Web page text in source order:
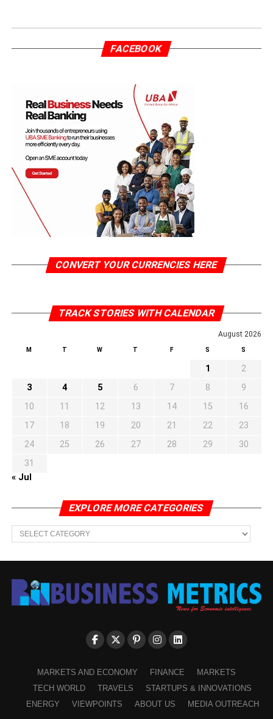
FACEBOOK
CONVERT YOUR CURRENCIES HERE
TRACK STORIES WITH CALENDAR
August 2026
M T W T F S S
1
2
3
4 5 6 7 8
9
10
11 12 13 14 15
16
17
18 19 20 21 22
23
24
25 26 27 28 29
30
31
« Jul
EXPLORE MORE CATEGORIES
EXPLORE
MORE
CATEGORIES
MARKETS AND ECONOMY FINANCE
MARKETS
TECH WORLD
TRAVELS
STARTUPS & INNOVATIONS
ENERGY
VIEWPOINTS ABOUT US MEDIA OUTREACH